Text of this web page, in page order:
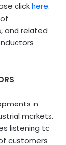
clickhere.
and related
in
markets.
listening to
customers